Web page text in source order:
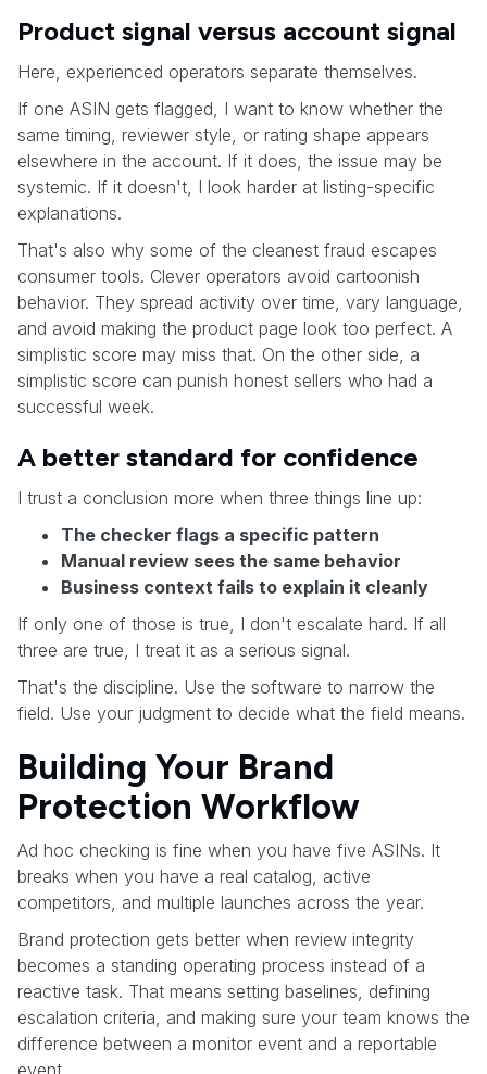
Product signal versus account signal
Here, experienced operators separate themselves.
If one ASIN gets flagged, I want to know whether the
same timing, reviewer style, or rating shape appears
elsewhere in the account. If it does, the issue may be
systemic. If it doesn't, I look harder at listing-specific
explanations.
That's also why some of the cleanest fraud escapes
consumer tools. Clever operators avoid cartoonish
behavior. They spread activity over time, vary language,
and avoid making the product page look too perfect. A
simplistic score may miss that. On the other side, a
simplistic score can punish honest sellers who had a
successful week.
A better standard for confidence
I trust a conclusion more when three things line up:
The checker flags a specific pattern
Manual review sees the same behavior
Business context fails to explain it cleanly
If only one of those is true, I don't escalate hard. If all
three are true, I treat it as a serious signal.
That's the discipline. Use the software to narrow the
field. Use your judgment to decide what the field means.
Building Your Brand
Protection Workflow
Ad hoc checking is fine when you have five ASINs. It
breaks when you have a real catalog, active
competitors, and multiple launches across the year.
Brand protection gets better when review integrity
becomes a standing operating process instead of a
reactive task. That means setting baselines, defining
escalation criteria, and making sure your team knows the
difference between a monitor event and a reportable
event.